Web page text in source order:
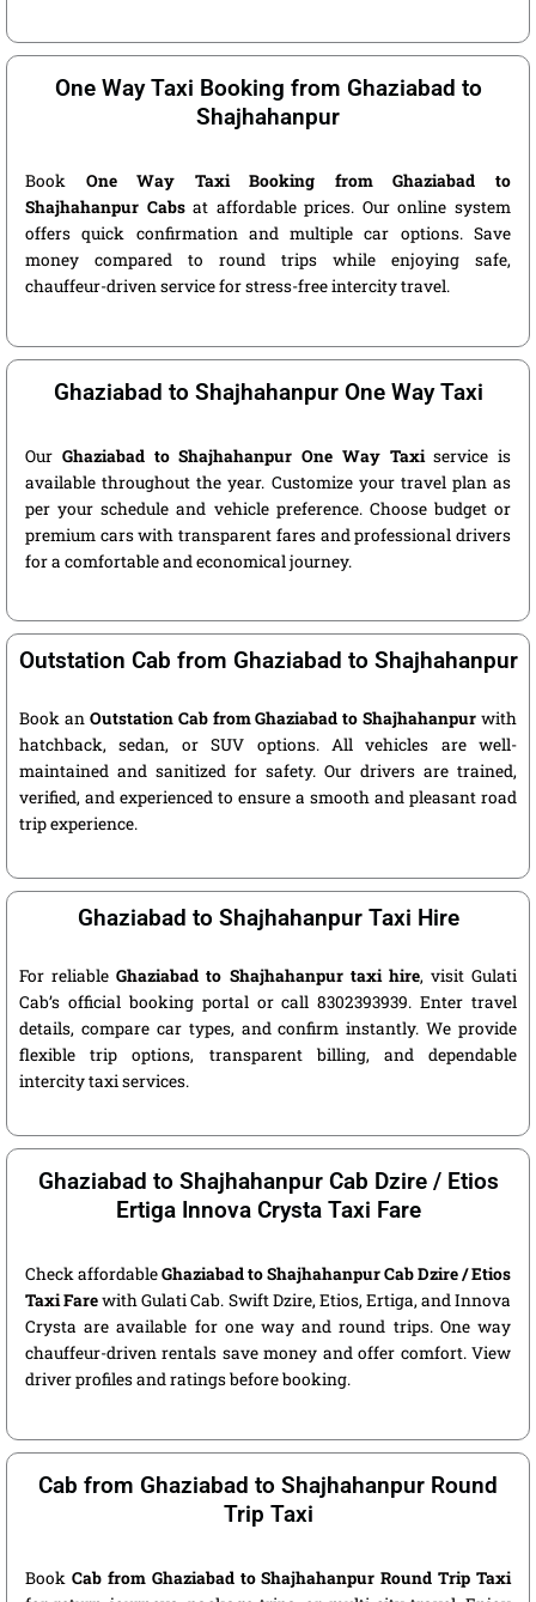
One Way Taxi Booking from Ghaziabad to
Shajhahanpur
Book One Way Taxi Booking from Ghaziabad to
Shajhahanpur Cabsat affordable prices. Our online system
offers quick confirmation and multiple car options. Save
money compared to round trips while enjoying safe,
chauffeur-driven service for stress-free intercity travel.
Ghaziabad to Shajhahanpur One Way Taxi
Our Ghaziabad to Shajhahanpur One Way Taxiservice is
available throughout the year. Customize your travel plan as
per your schedule and vehicle preference. Choose budget or
premium cars with transparent fares and professional drivers
for a comfortable and economical journey.
Outstation Cab from Ghaziabad to Shajhahanpur
Book an Outstation Cab from Ghaziabad to Shajhahanpur with
hatchback, sedan, or SUV options. All vehicles are well-
maintained and sanitized for safety. Our drivers are trained,
verified, and experienced to ensure a smooth and pleasant road
trip experience.
Ghaziabad to Shajhahanpur Taxi Hire
For reliableGhaziabad to Shajhahanpur taxi hire, visit Gulati
Cab’s official booking portal or call 8302393939. Enter travel
details, compare car types, and confirm instantly. We provide
flexible trip options, transparent billing, and dependable
intercity taxi services.
Ghaziabad to Shajhahanpur Cab Dzire / Etios
Ertiga Innova Crysta Taxi Fare
Check affordableGhaziabad to Shajhahanpur Cab Dzire / Etios
Taxi Farewith Gulati Cab. Swift Dzire, Etios, Ertiga, and Innova
Crysta are available for one way and round trips. One way
chauffeur-driven rentals save money and offer comfort. View
driver profiles and ratings before booking.
Cab from Ghaziabad to Shajhahanpur Round
Trip Taxi
Book Cab from Ghaziabad to Shajhahanpur Round Trip Taxi